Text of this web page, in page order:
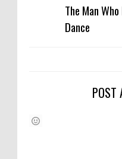
The Man
Dance
POST